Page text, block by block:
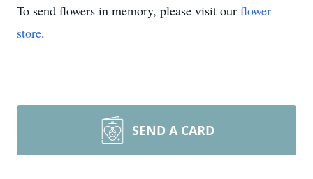
To send flowers in memory, please visit our flower
store.
SEND A CARD